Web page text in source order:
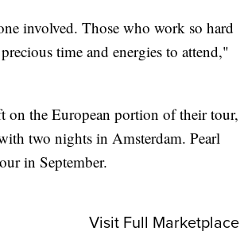
involved. Those who work so hard
time and energies to attend,"
on the European portion of their tour,
two nights in Amsterdam. Pearl
in September.
Visit Full Marketplace